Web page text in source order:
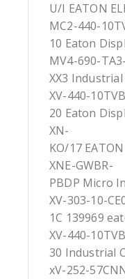
U/I EATON
MC2-440-
10 Eaton
MV4-690-TA3-
XX3
XV-440-
20 Eaton
XN-
KO/17
XNE-GWBR-
PBDP Micro
XV-303-10-
1C 139969
XV-440-
30 Industrial
xV-252-